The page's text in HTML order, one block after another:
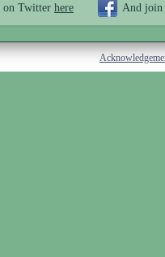
on Twitter here And join